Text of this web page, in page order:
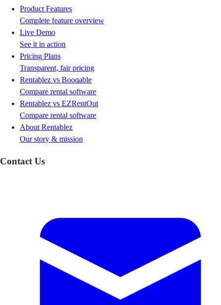
Product Features
Complete feature overview
Live Demo
See it in action
Pricing Plans
Transparent, fair pricing
Rentablez vs Booqable
Compare rental software
Rentablez vs EZRentOut
Compare rental software
About Rentablez
Our story & mission
Contact Us